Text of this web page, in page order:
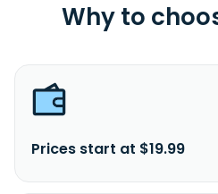
Why to
Prices start at $19.99